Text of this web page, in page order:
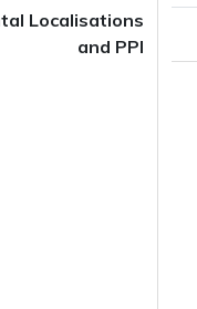
Localisations
and PPI